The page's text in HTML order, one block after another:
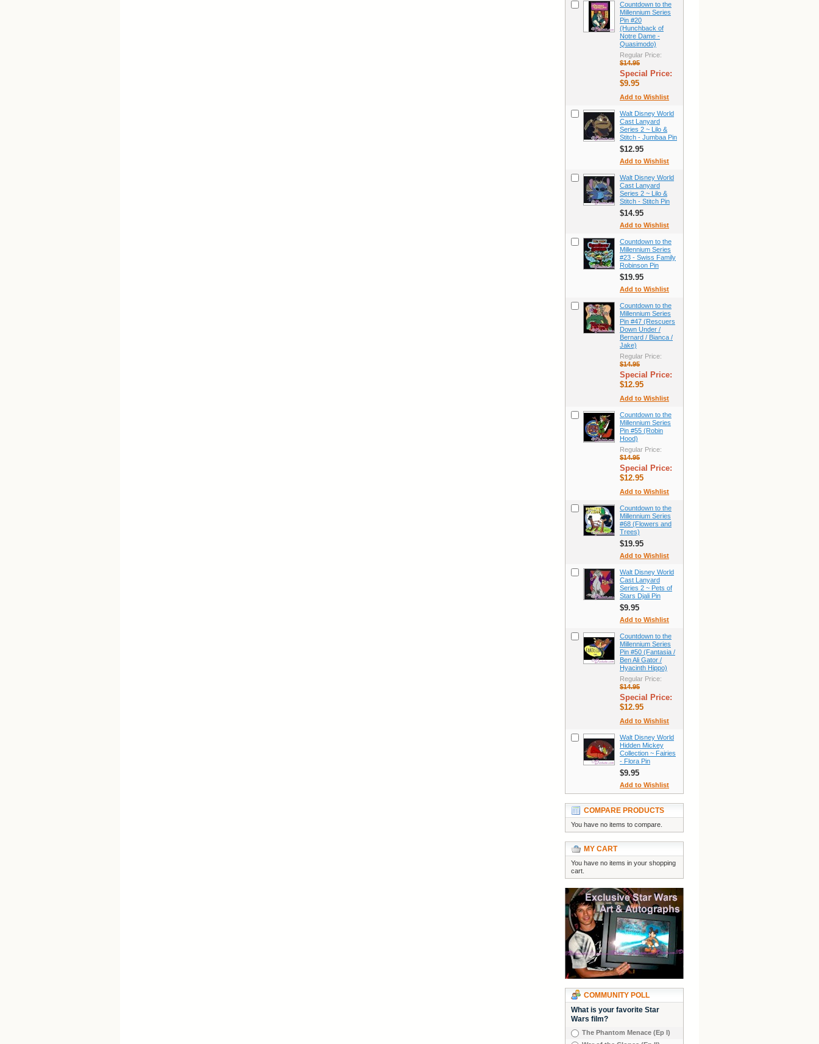
Countdown to the
Millennium Series
Pin #20
(Hunchback of
Notre Dame -
Quasimodo)
Regular Price:
$14.95
Special Price:
$9.95
Add to Wishlist
Walt Disney World
Cast Lanyard
Series 2 ~ Lilo &
Stitch - Jumbaa Pin
$12.95
Add to Wishlist
Walt Disney World
Cast Lanyard
Series 2 ~ Lilo &
Stitch - Stitch Pin
$14.95
Add to Wishlist
Countdown to the
Millennium Series
#23 - Swiss Family
Robinson Pin
$19.95
Add to Wishlist
Countdown to the
Millennium Series
Pin #47 (Rescuers
Down Under /
Bernard / Bianca /
Jake)
Regular Price:
$14.95
Special Price:
$12.95
Add to Wishlist
Countdown to the
Millennium Series
Pin #55 (Robin
Hood)
Regular Price:
$14.95
Special Price:
$12.95
Add to Wishlist
Countdown to the
Millennium Series
#68 (Flowers and
Trees)
$19.95
Add to Wishlist
Walt Disney World
Cast Lanyard
Series 2 ~ Pets of
Stars Djali Pin
$9.95
Add to Wishlist
Countdown to the
Millennium Series
Pin #50 (Fantasia /
Ben Ali Gator /
Hyacinth Hippo)
Regular Price:
$14.95
Special Price:
$12.95
Add to Wishlist
Walt Disney World
Hidden Mickey
Collection ~ Fairies
- Flora Pin
$9.95
Add to Wishlist
COMPARE PRODUCTS
You have no items to compare.
MY CART
You have no items in your shopping
cart.
COMMUNITY POLL
What is your favorite Star
Wars film?
The Phantom Menace (Ep I)